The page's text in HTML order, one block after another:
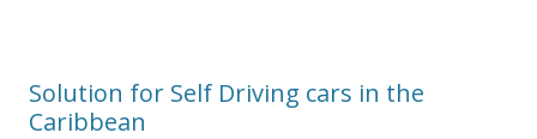
Solution for Self Driving cars in the
Caribbean